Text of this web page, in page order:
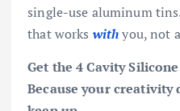
single-use aluminum
that works withyou, not
Get the 4 Cavity
Because your creativity